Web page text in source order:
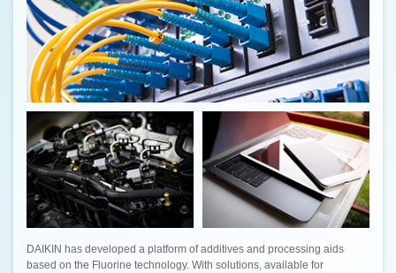
DAIKIN has developed a platform of additives and processing aids
based on the Fluorine technology. With solutions, available for